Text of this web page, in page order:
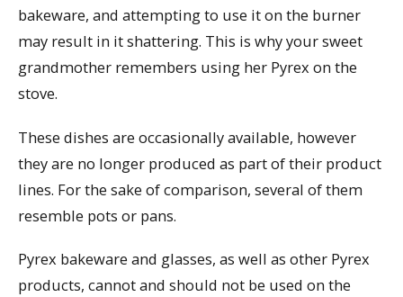
bakeware, and attempting to use it on the burner
may result in it shattering. This is why your sweet
grandmother remembers using her Pyrex on the
stove.
These dishes are occasionally available, however
they are no longer produced as part of their product
lines. For the sake of comparison, several of them
resemble pots or pans.
Pyrex bakeware and glasses, as well as other Pyrex
products, cannot and should not be used on the